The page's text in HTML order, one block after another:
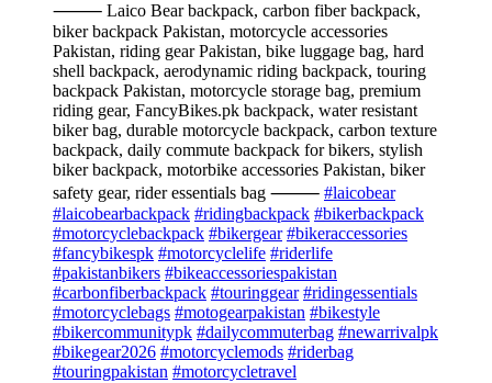
⸻ Laico Bear backpack, carbon fiber backpack,
biker backpack Pakistan, motorcycle accessories
Pakistan, riding gear Pakistan, bike luggage bag, hard
shell backpack, aerodynamic riding backpack, touring
backpack Pakistan, motorcycle storage bag, premium
riding gear, FancyBikes.pk backpack, water resistant
biker bag, durable motorcycle backpack, carbon texture
backpack, daily commute backpack for bikers, stylish
biker backpack, motorbike accessories Pakistan, biker
safety gear, rider essentials bag ⸻ #laicobear
#laicobearbackpack #ridingbackpack #bikerbackpack
#motorcyclebackpack #bikergear #bikeraccessories
#fancybikespk #motorcyclelife #riderlife
#pakistanbikers #bikeaccessoriespakistan
#carbonfiberbackpack #touringgear #ridingessentials
#motorcyclebags #motogearpakistan #bikestyle
#bikercommunitypk #dailycommuterbag #newarrivalpk
#bikegear2026 #motorcyclemods #riderbag
#touringpakistan #motorcycletravel